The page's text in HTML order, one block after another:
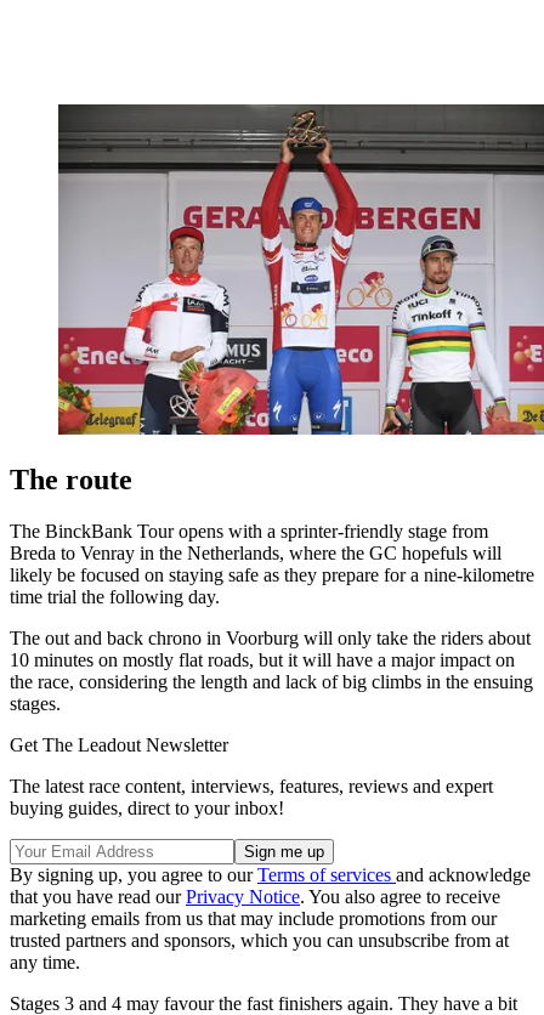
The route
The BinckBank Tour opens with a sprinter-friendly stage from
Breda to Venray in the Netherlands, where the GC hopefuls will
likely be focused on staying safe as they prepare for a nine-kilometre
time trial the following day.
The out and back chrono in Voorburg will only take the riders about
10 minutes on mostly flat roads, but it will have a major impact on
the race, considering the length and lack of big climbs in the ensuing
stages.
Get The Leadout Newsletter
The latest race content, interviews, features, reviews and expert
buying guides, direct to your inbox!
By signing up, you agree to ourTerms of services and acknowledge
that you have read ourPrivacy Notice. You also agree to receive
marketing emails from us that may include promotions from our
trusted partners and sponsors, which you can unsubscribe from at
any time.
Stages 3 and 4 may favour the fast finishers again. They have a bit